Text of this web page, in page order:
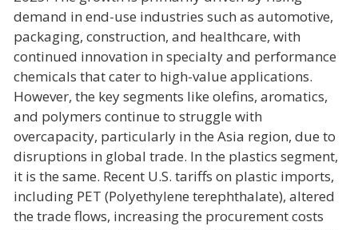
demand in end-use industries such as automotive,
packaging, construction, and healthcare, with
continued innovation in specialty and performance
chemicals that cater to high-value applications.
However, the key segments like olefins, aromatics,
and polymers continue to struggle with
overcapacity, particularly in the Asia region, due to
disruptions in global trade. In the plastics segment,
it is the same. Recent U.S. tariffs on plastic imports,
including PET (Polyethylene terephthalate), altered
the trade flows, increasing the procurement costs